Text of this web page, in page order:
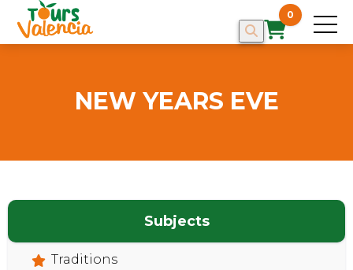
0
HOME
NEW YEARS EVE
Subjects
Traditions